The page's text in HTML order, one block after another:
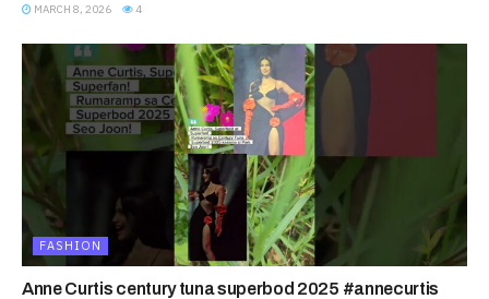
MARCH 8, 2026 4
FASHION
Anne Curtis century tuna superbod 2025 #annecurtis